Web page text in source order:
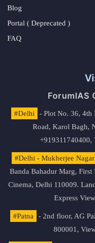
Blog
Portal ( Deprecated )
FAQ
ForumIAS
#Delhi
- Plot No. 36, 4th
Road, Karol Bagh,
+919311740400,
#Delhi - Mukherjee Nagar
Banda Bahadur Marg,
Cinema, Delhi 110009.
Express
#Patna
- 2nd floor, AG
800001,